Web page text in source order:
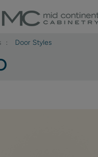
Door Styles